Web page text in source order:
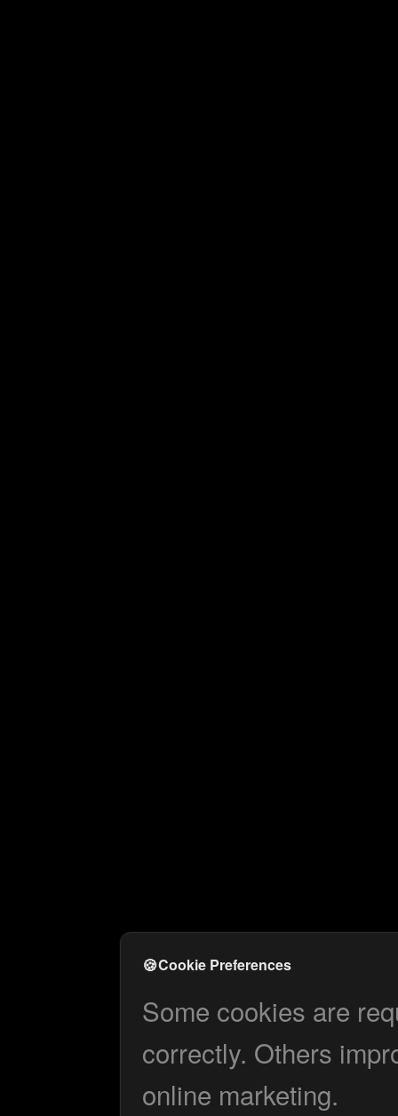
🍪Cookie Preferences
Some cookies are
correctly. Others
online marketing.